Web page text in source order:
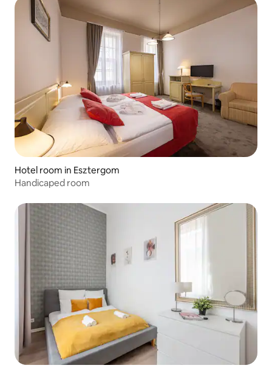
Hotel room in Esztergom
Handicaped room